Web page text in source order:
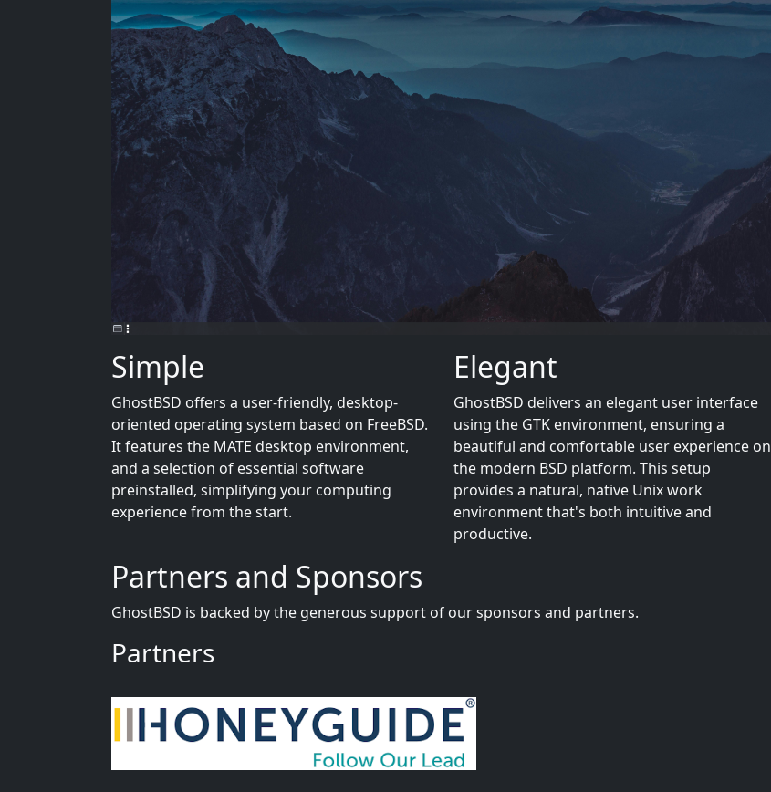
Simple
GhostBSD offers a user-friendly, desktop-
oriented operating system based on FreeBSD.
It features the MATE desktop environment,
and a selection of essential software
preinstalled, simplifying your computing
experience from the start.
Elegant
GhostBSD delivers an elegant user interface
using the GTK environment, ensuring a
beautiful and comfortable user experience on
the modern BSD platform. This setup
provides a natural, native Unix work
environment that's both intuitive and
productive.
Partners and Sponsors
GhostBSD is backed by the generous support of our sponsors and partners.
Partners